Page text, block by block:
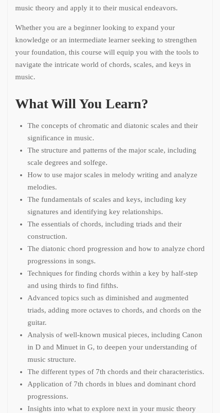
music theory and apply it to their musical endeavors.
Whether you are a beginner looking to expand your
knowledge or an intermediate learner seeking to strengthen
your foundation, this course will equip you with the tools to
navigate the intricate world of chords, scales, and keys in
music.
What Will You Learn?
The concepts of chromatic and diatonic scales and their
significance in music.
The structure and patterns of the major scale, including
scale degrees and solfege.
How to use major scales in melody writing and analyze
melodies.
The fundamentals of scales and keys, including key
signatures and identifying key relationships.
The essentials of chords, including triads and their
construction.
The diatonic chord progression and how to analyze chord
progressions in songs.
Techniques for finding chords within a key by half-step
and using thirds to find fifths.
Advanced topics such as diminished and augmented
triads, adding more octaves to chords, and chords on the
guitar.
Analysis of well-known musical pieces, including Canon
in D and Minuet in G, to deepen your understanding of
music structure.
The different types of 7th chords and their characteristics.
Application of 7th chords in blues and dominant chord
progressions.
Insights into what to explore next in your music theory